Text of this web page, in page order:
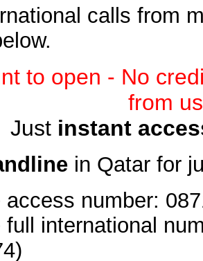
calls from
to open - No
from us
Just instant
in Qatar for
access number:
full international